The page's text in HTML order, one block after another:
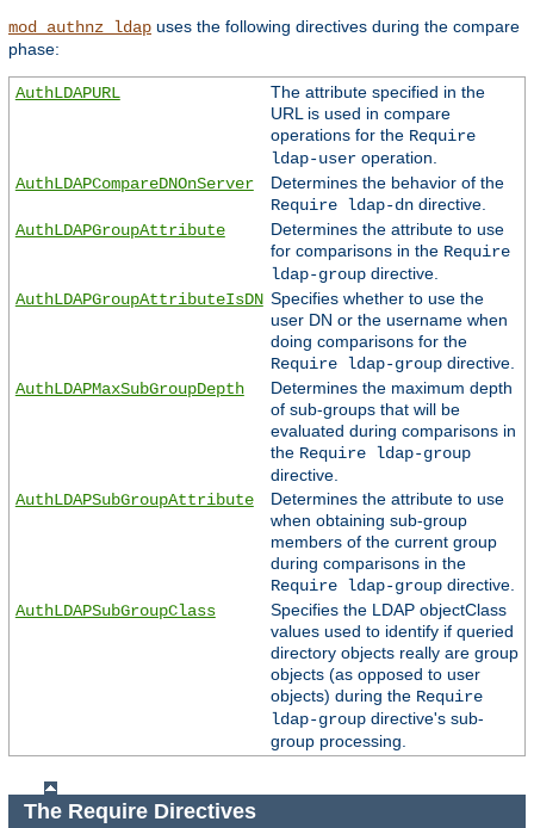
mod_authnz_ldap uses the following directives during the compare
phase:
AuthLDAPURL
The attribute specified in the
URL is used in compare
operations for the Require
ldap-useroperation.
AuthLDAPCompareDNOnServer
Determines the behavior of the
Require ldap-dndirective.
AuthLDAPGroupAttribute
Determines the attribute to use
for comparisons in the Require
ldap-groupdirective.
AuthLDAPGroupAttributeIsDN Specifies whether to use the
user DN or the username when
doing comparisons for the
Require ldap-groupdirective.
AuthLDAPMaxSubGroupDepth
Determines the maximum depth
of sub-groups that will be
evaluated during comparisons in
the Require ldap-group
directive.
AuthLDAPSubGroupAttribute
Determines the attribute to use
when obtaining sub-group
members of the current group
during comparisons in the
Require ldap-groupdirective.
AuthLDAPSubGroupClass
Specifies the LDAP objectClass
values used to identify if queried
directory objects really are group
objects (as opposed to user
objects) during the Require
ldap-groupdirective's sub-
group processing.
The Require Directives